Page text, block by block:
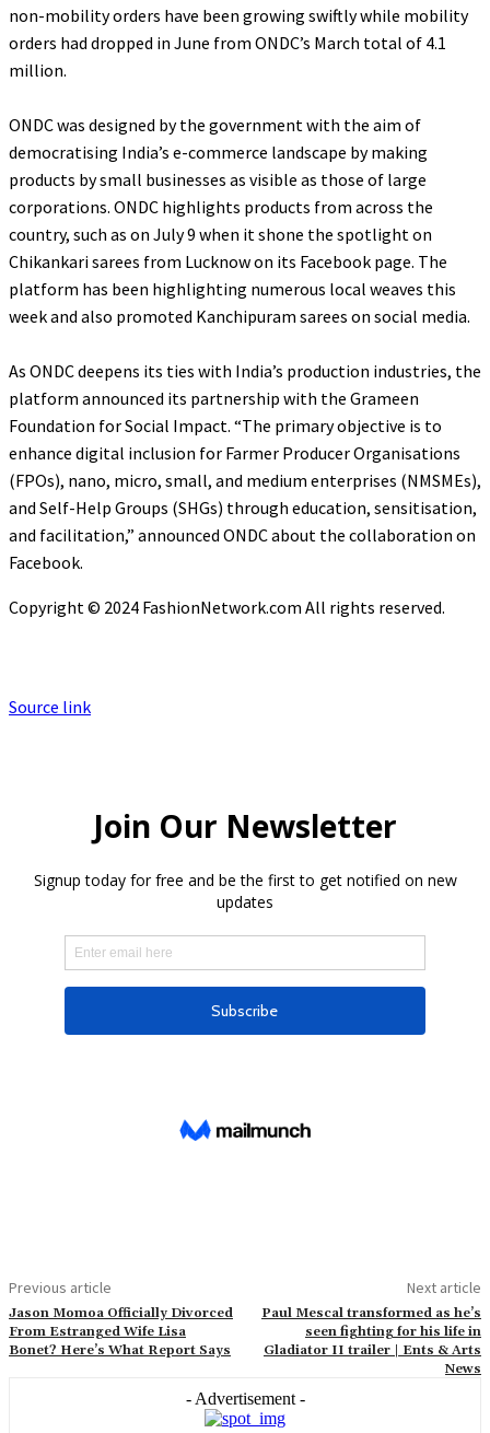
non-mobility orders have been growing swiftly while mobility
orders had dropped in June from ONDC’s March total of 4.1
million.
ONDC was designed by the government with the aim of
democratising India’s e-commerce landscape by making
products by small businesses as visible as those of large
corporations. ONDC highlights products from across the
country, such as on July 9 when it shone the spotlight on
Chikankari sarees from Lucknow on its Facebook page. The
platform has been highlighting numerous local weaves this
week and also promoted Kanchipuram sarees on social media.
As ONDC deepens its ties with India’s production industries, the
platform announced its partnership with the Grameen
Foundation for Social Impact. “The primary objective is to
enhance digital inclusion for Farmer Producer Organisations
(FPOs), nano, micro, small, and medium enterprises (NMSMEs),
and Self-Help Groups (SHGs) through education, sensitisation,
and facilitation,” announced ONDC about the collaboration on
Facebook.
Copyright © 2024 FashionNetwork.com All rights reserved.
Source link
Previous article
Jason Momoa Officially Divorced
From Estranged Wife Lisa
Bonet? Here’s What Report Says
Next article
Paul Mescal transformed as he’s
seen fighting for his life in
Gladiator II trailer | Ents & Arts
News
- Advertisement -